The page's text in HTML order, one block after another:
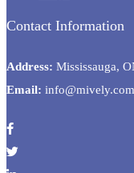
Contact Information
Address: Mississauga,
Email: info@mively.com